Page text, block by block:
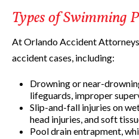
Types of Swimming
At Orlando Accident
accident cases, including:
Drowning or near-
lifeguards, improper
Slip-and-fall injuries on
head injuries, and soft
Pool drain entrapment,